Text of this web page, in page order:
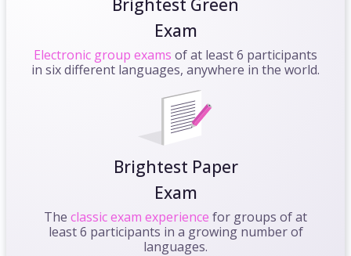
Exam
Electronic group exams of at least 6 participants
in six different languages, anywhere in the world.
Brightest Paper
Exam
The classic exam experience for groups of at
least 6 participants in a growing number of
languages.